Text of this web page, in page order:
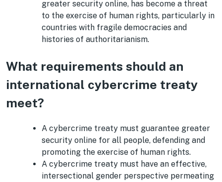
greater security online, has become a threat
to the exercise of human rights, particularly in
countries with fragile democracies and
histories of authoritarianism.
What requirements should an
international cybercrime treaty
meet?
A cybercrime treaty must guarantee greater
security online for all people, defending and
promoting the exercise of human rights.
A cybercrime treaty must have an effective,
intersectional gender perspective permeating